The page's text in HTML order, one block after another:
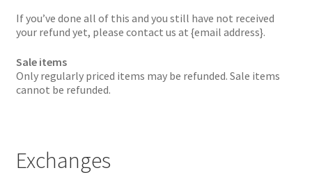
If you’ve done all of this and you still have not received
your refund yet, please contact us at {email address}.
Sale items
Only regularly priced items may be refunded. Sale items
cannot be refunded.
Exchanges